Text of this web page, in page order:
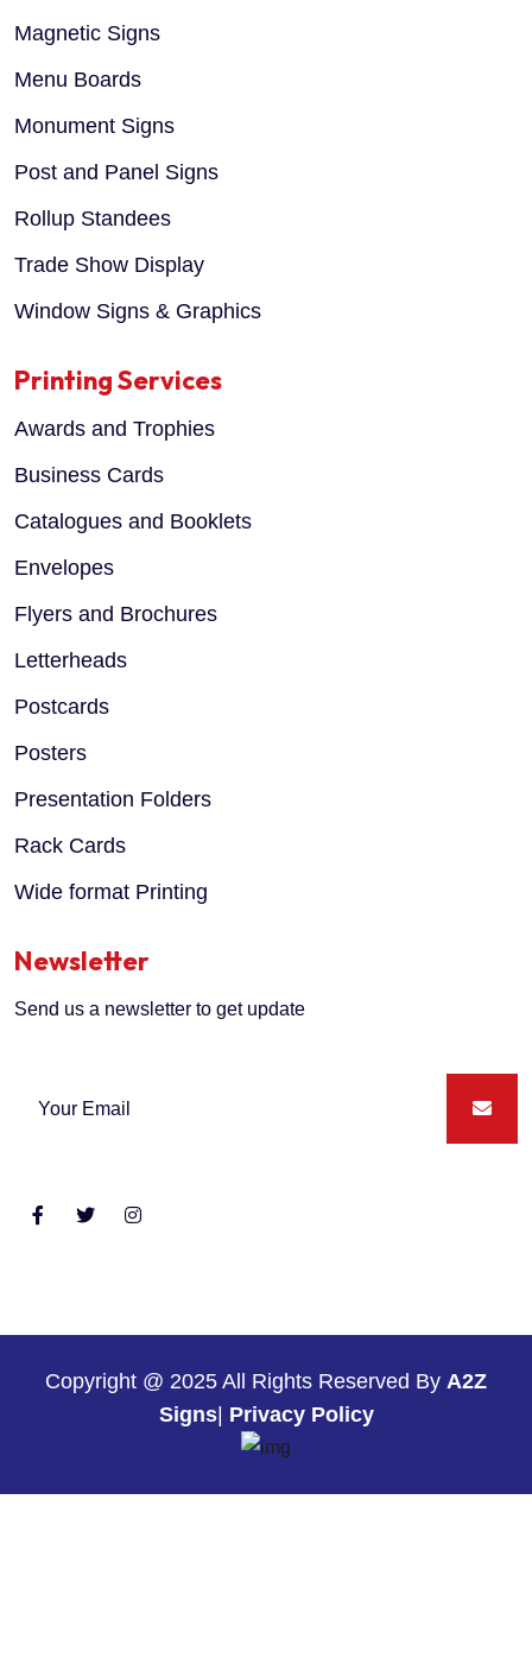
Magnetic Signs
Menu Boards
Monument Signs
Post and Panel Signs
Rollup Standees
Trade Show Display
Window Signs & Graphics
Printing Services
Awards and Trophies
Business Cards
Catalogues and Booklets
Envelopes
Flyers and Brochures
Letterheads
Postcards
Posters
Presentation Folders
Rack Cards
Wide format Printing
Newsletter
Send us a newsletter to get update
Copyright @ 2025 All Rights Reserved By A2Z
Signs| Privacy Policy